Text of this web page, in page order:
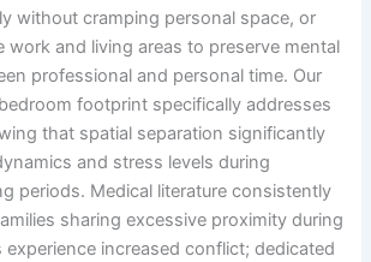
without cramping personal space, or
work and living areas to preserve mental
professional and personal time. Our
footprint specifically addresses
that spatial separation significantly
and stress levels during
periods. Medical literature consistently
sharing excessive proximity during
increased conflict; dedicated